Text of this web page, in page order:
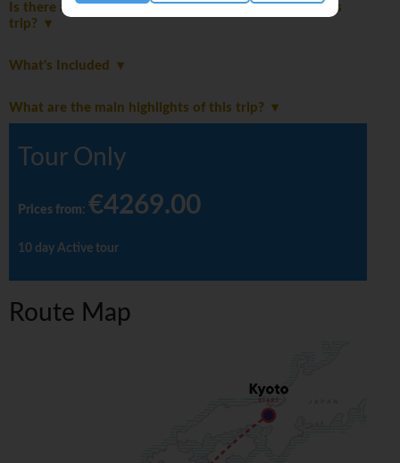
Is there a disclaimer I should read before booking this
trip?
What's Included
What are the main highlights of this trip?
Tour Only
Prices from: €4269.00
10 day Active tour
Route Map